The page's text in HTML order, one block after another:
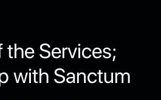
the Services;
with Sanctum